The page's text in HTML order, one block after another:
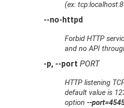
(ex:
--no-httpd
Forbid HTTP
and no API
-p, --port PORT
HTTP listening
default value is
option--